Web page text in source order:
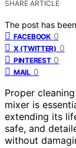
SHARE ARTICLE
The post has
FACEBOOK 0
X (TWITTER) 0
PINTEREST 0
MAIL 0
Proper
mixer is
extending its
safe, and
without